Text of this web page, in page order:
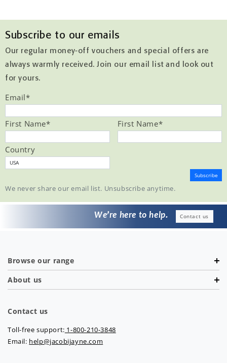
Subscribe to our emails
Our regular money-off vouchers and special offers are
always warmly received. Join our email list and look out
for yours.
Email*
First Name* First Name*
Country
We never share our email list. Unsubscribe anytime.
We’re here to help. Contact us
Browse our range
About us
Contact us
Toll-free support: 1-800-210-3848
Email: help@jacobijayne.com